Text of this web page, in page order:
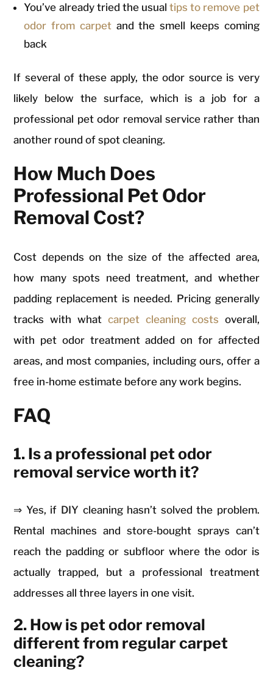
You’ve already tried the usualtips to remove pet
odor from carpetand the smell keeps coming
back
If several of these apply, the odor source is very
likely below the surface, which is a job for a
professional pet odor removal service rather than
another round of spot cleaning.
How Much Does
Professional Pet Odor
Removal Cost?
Cost depends on the size of the affected area,
how many spots need treatment, and whether
padding replacement is needed. Pricing generally
tracks with what carpet cleaning costs overall,
with pet odor treatment added on for affected
areas, and most companies, including ours, offer a
free in-home estimate before any work begins.
FAQ
1. Is a professional pet odor
removal service worth it?
⇒ Yes, if DIY cleaning hasn’t solved the problem.
Rental machines and store-bought sprays can’t
reach the padding or subfloor where the odor is
actually trapped, but a professional treatment
addresses all three layers in one visit.
2. How is pet odor removal
different from regular carpet
cleaning?